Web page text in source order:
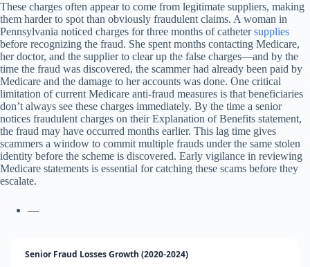
These charges often appear to come from legitimate suppliers, making
them harder to spot than obviously fraudulent claims. A woman in
Pennsylvania noticed charges for three months of cathetersupplies
before recognizing the fraud. She spent months contacting Medicare,
her doctor, and the supplier to clear up the false charges—and by the
time the fraud was discovered, the scammer had already been paid by
Medicare and the damage to her accounts was done. One critical
limitation of current Medicare anti-fraud measures is that beneficiaries
don’t always see these charges immediately. By the time a senior
notices fraudulent charges on their Explanation of Benefits statement,
the fraud may have occurred months earlier. This lag time gives
scammers a window to commit multiple frauds under the same stolen
identity before the scheme is discovered. Early vigilance in reviewing
Medicare statements is essential for catching these scams before they
escalate.
—
Senior Fraud Losses Growth (2020-2024)